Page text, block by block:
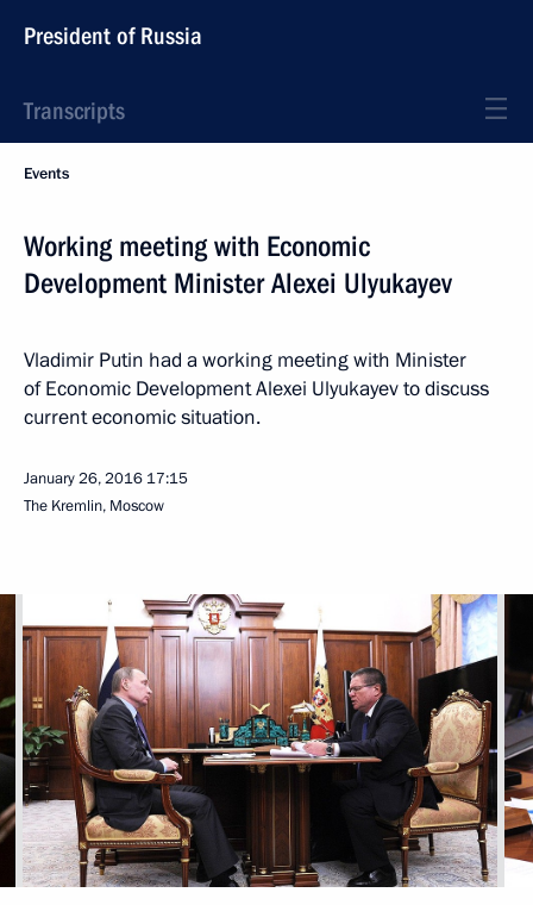
President of Russia
Transcripts
Events
Working meeting with Economic
Development Minister Alexei Ulyukayev
Vladimir Putin had a working meeting with Minister
of Economic Development Alexei Ulyukayev to discuss
current economic situation.
January 26, 2016 17:15
The Kremlin, Moscow